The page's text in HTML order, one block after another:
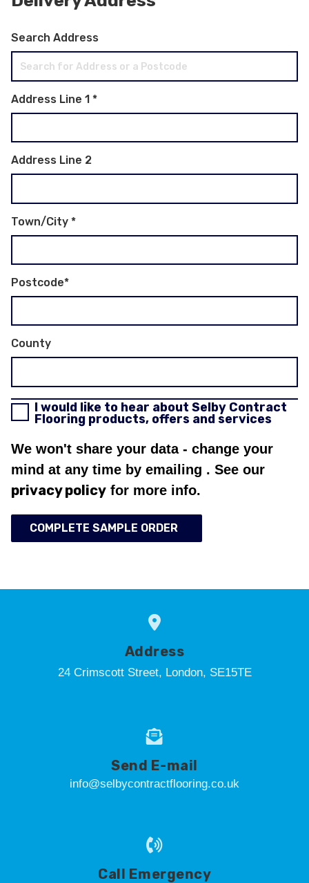
Search Address
Address Line 1 *
Address Line 2
Town/City *
Postcode*
County
I would like to hear about Selby Contract
Flooring products, offers and services
We won't share your data - change your
mind at any time by emailing . See our
privacy policy for more info.
COMPLETE SAMPLE ORDER
Address
24 Crimscott Street, London, SE15TE
Send E-mail
info@selbycontractflooring.co.uk
Call Emergency